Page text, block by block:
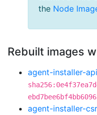
the Node
Rebuilt images
agent-installer-
agent-installer-